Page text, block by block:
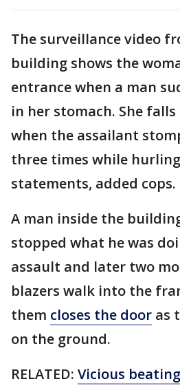
The surveillance video
building shows the
entrance when a man
in her stomach. She
when the assailant
three times while
statements, added cops.
A man inside the
stopped what he was
assault and later two
blazers walk into the
them closes the door as
on the ground.
RELATED: Vicious